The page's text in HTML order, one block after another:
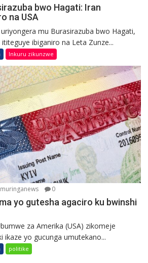
bwo Hagati: Iran
na USA
mu Burasirazuba bwo Hagati,
ibiganiro na Leta Zunze...
Inkuru zikunzwe
0
yo gutesha agaciro ku bwinshi
za Amerika (USA) zikomeje
ikaze yo gucunga umutekano...
politike